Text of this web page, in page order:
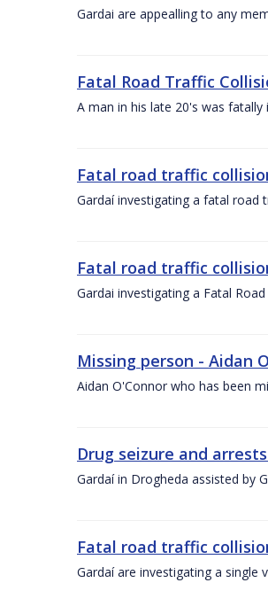
Gardai are appealling to any
Fatal Road Traffic
A man in his late 20's was
Fatal road traffic
Gardaí investigating a fatal road
Fatal road traffic
Gardai investigating a Fatal
Missing person - Aidan
Aidan O'Connor who has been
Drug seizure and
Gardaí in Drogheda assisted by
Fatal road traffic
Gardaí are investigating a single